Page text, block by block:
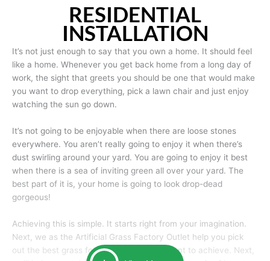
RESIDENTIAL
INSTALLATION
It’s not just enough to say that you own a home. It should feel
like a home. Whenever you get back home from a long day of
work, the sight that greets you should be one that would make
you want to drop everything, pick a lawn chair and just enjoy
watching the sun go down.
It’s not going to be enjoyable when there are loose stones
everywhere. You aren’t really going to enjoy it when there’s
dust swirling around your yard. You are going to enjoy it best
when there is a sea of inviting green all over your yard. The
best part of it is, your home is going to look drop-dead
gorgeous!
Achieving this is simple. It starts right from your imagination.
Next, we as the Artificial Grass Factory Outlet help you pick
out the best grass for the look that you want to achieve. Next,